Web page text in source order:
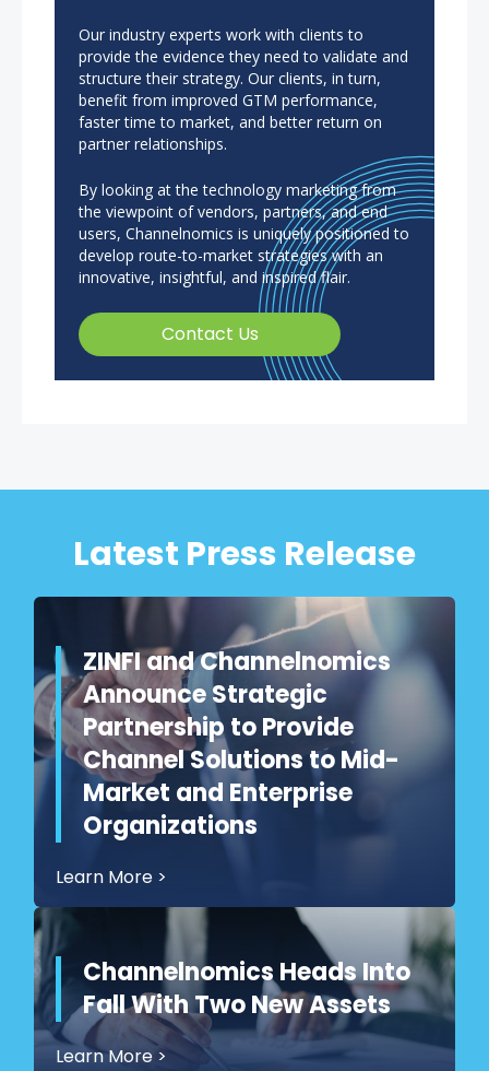
Our industry experts work with clients to
provide the evidence they need to validate and
structure their strategy. Our clients, in turn,
benefit from improved GTM performance,
faster time to market, and better return on
partner relationships.
By looking at the technology marketing from
the viewpoint of vendors, partners, and end
users, Channelnomics is uniquely positioned to
develop route-to-market strategies with an
innovative, insightful, and inspired flair.
Contact Us
Latest Press Release
ZINFI and Channelnomics
Announce Strategic
Partnership to Provide
Channel Solutions to Mid-
Market and Enterprise
Organizations
Learn More >
Channelnomics Heads Into
Fall With Two New Assets
Learn More >